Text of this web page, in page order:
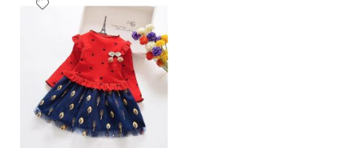
Quickview
Wish
List